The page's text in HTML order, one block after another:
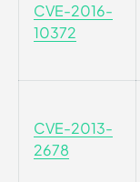
CVE-2016-
10372
CVE-2013-
2678